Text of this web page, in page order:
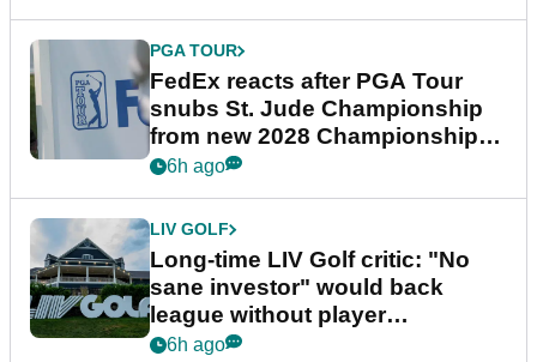
PGA TOUR
FedEx reacts after PGA Tour
snubs St. Jude Championship
from new 2028 Championship
Series
6h ago
LIV GOLF
Long-time LIV Golf critic: "No
sane investor" would back
league without player
guarantees
6h ago